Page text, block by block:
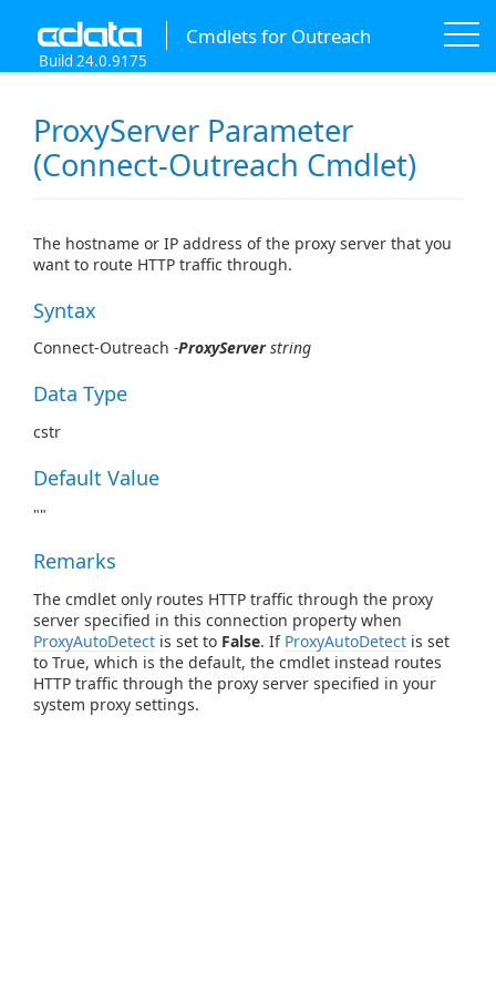
Cmdlets for Outreach
Build 24.0.9175
ProxyServer Parameter
(Connect-Outreach Cmdlet)
The hostname or IP address of the proxy server that you
want to route HTTP traffic through.
Syntax
Connect-Outreach -ProxyServerstring
Data Type
cstr
Default Value
""
Remarks
The cmdlet only routes HTTP traffic through the proxy
server specified in this connection property when
ProxyAutoDetect is set to False. If ProxyAutoDetect is set
to True, which is the default, the cmdlet instead routes
HTTP traffic through the proxy server specified in your
system proxy settings.